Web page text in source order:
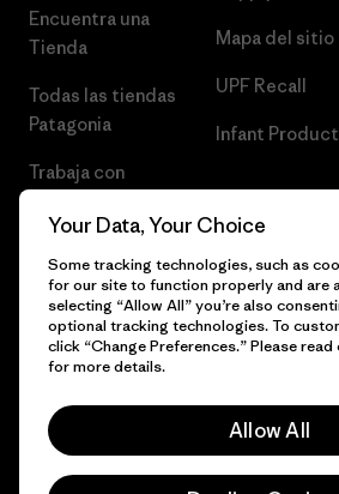
Encuentra una
Tienda
Todas las tiendas
Patagonia
Trabaja con
Mapa del sitio
UPF Recall
Infant
© 2026 Patagonia, Inc. Todos los derechos
Your Data, Your Choice
Some tracking technologies, such as
for our site to function properly and are
selecting “Allow All” you’re also
optional tracking technologies. To
click “Change Preferences.” Please read
for more details.
Allow All